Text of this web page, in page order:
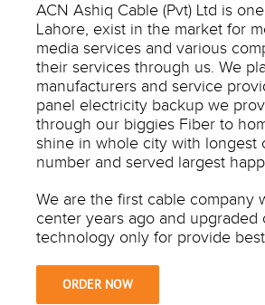
ACN Ashiq Cable (Pvt) Ltd is
Lahore, exist in the market for
media services and various
their services through us. We
manufacturers and service
panel electricity backup we
through our biggies Fiber to
shine in whole city with longest
number and served largest
We are the first cable company
center years ago and
technology only for provide
ORDER NOW